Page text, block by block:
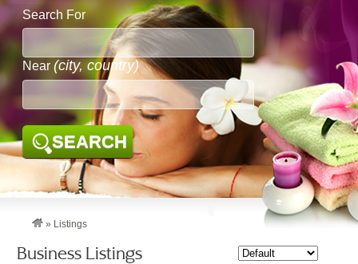
Search For
Near (city, country)
SEARCH
» Listings
Business Listings